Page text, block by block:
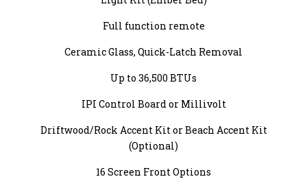
Full function remote
Ceramic Glass, Quick-Latch Removal
Up to 36,500 BTUs
IPI Control Board or Millivolt
Driftwood/Rock Accent Kit or Beach Accent Kit
(Optional)
16 Screen Front Options